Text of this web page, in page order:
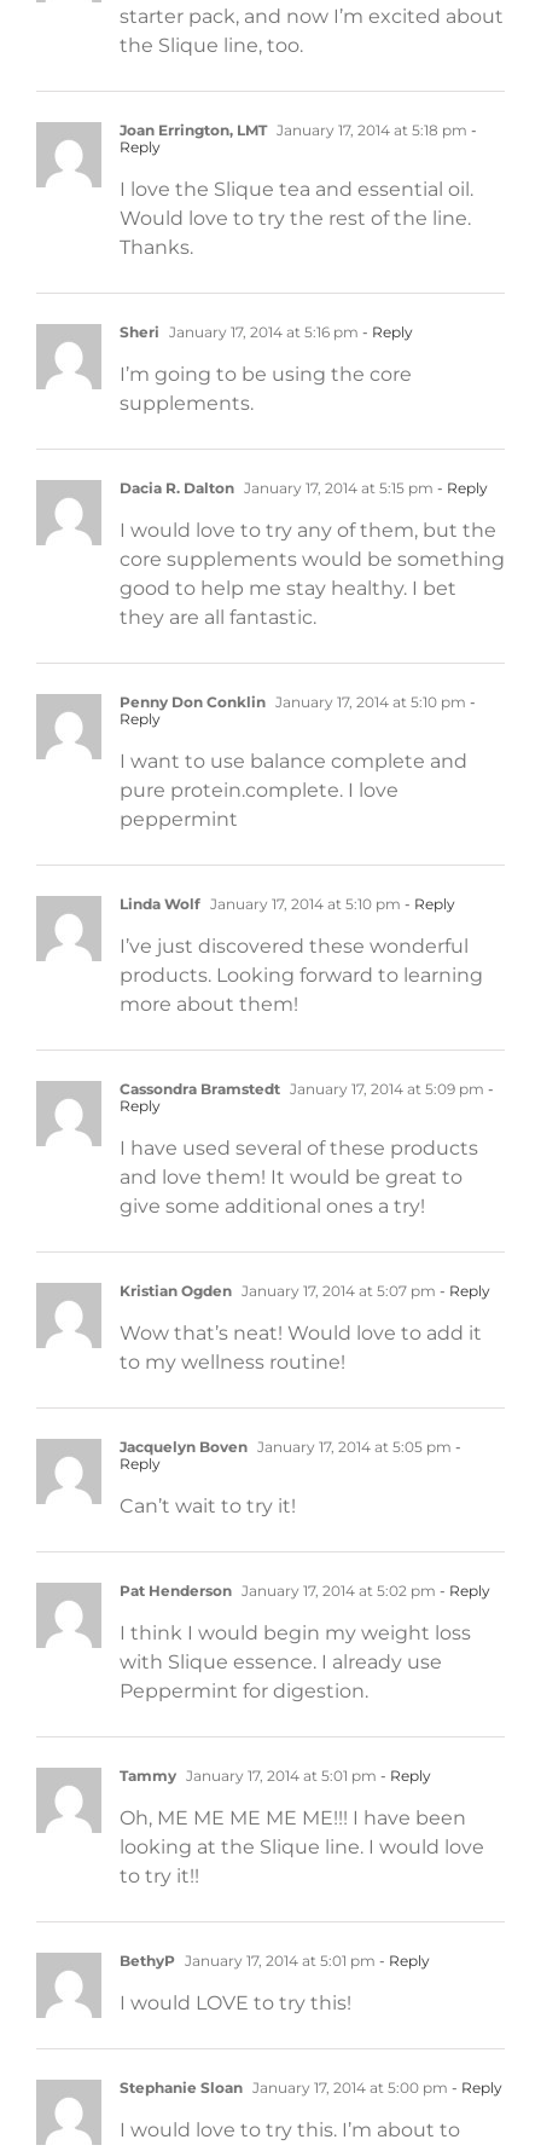
starter pack, and now I’m excited about
the Slique line, too.
Joan Errington, LMT January 17, 2014 at 5:18 pm -
Reply
I love the Slique tea and essential oil.
Would love to try the rest of the line.
Thanks.
Sheri January 17, 2014 at 5:16 pm - Reply
I’m going to be using the core
supplements.
Dacia R. Dalton January 17, 2014 at 5:15 pm - Reply
I would love to try any of them, but the
core supplements would be something
good to help me stay healthy. I bet
they are all fantastic.
Penny Don Conklin January 17, 2014 at 5:10 pm -
Reply
I want to use balance complete and
pure protein.complete. I love
peppermint
Linda Wolf January 17, 2014 at 5:10 pm - Reply
I’ve just discovered these wonderful
products. Looking forward to learning
more about them!
Cassondra Bramstedt January 17, 2014 at 5:09 pm -
Reply
I have used several of these products
and love them! It would be great to
give some additional ones a try!
Kristian Ogden January 17, 2014 at 5:07 pm - Reply
Wow that’s neat! Would love to add it
to my wellness routine!
Jacquelyn Boven January 17, 2014 at 5:05 pm -
Reply
Can’t wait to try it!
Pat Henderson January 17, 2014 at 5:02 pm - Reply
I think I would begin my weight loss
with Slique essence. I already use
Peppermint for digestion.
Tammy January 17, 2014 at 5:01 pm - Reply
Oh, ME ME ME ME ME!!! I have been
looking at the Slique line. I would love
to try it!!
BethyP January 17, 2014 at 5:01 pm - Reply
I would LOVE to try this!
Stephanie Sloan January 17, 2014 at 5:00 pm - Reply
I would love to try this. I’m about to